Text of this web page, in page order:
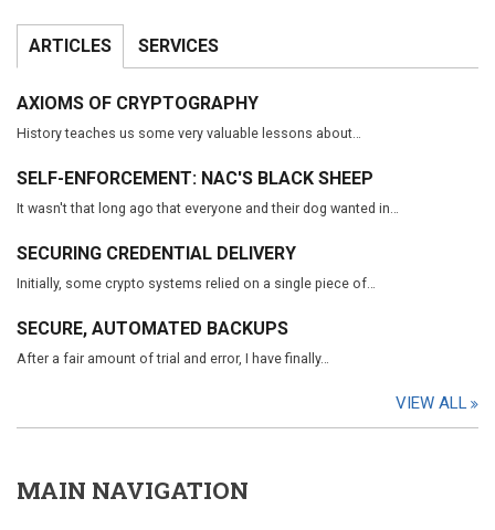
ARTICLES SERVICES
AXIOMS OF CRYPTOGRAPHY
History teaches us some very valuable lessons about…
SELF-ENFORCEMENT: NAC'S BLACK SHEEP
It wasn't that long ago that everyone and their dog wanted in…
SECURING CREDENTIAL DELIVERY
Initially, some crypto systems relied on a single piece of…
SECURE, AUTOMATED BACKUPS
After a fair amount of trial and error, I have finally…
VIEW ALL
MAIN NAVIGATION